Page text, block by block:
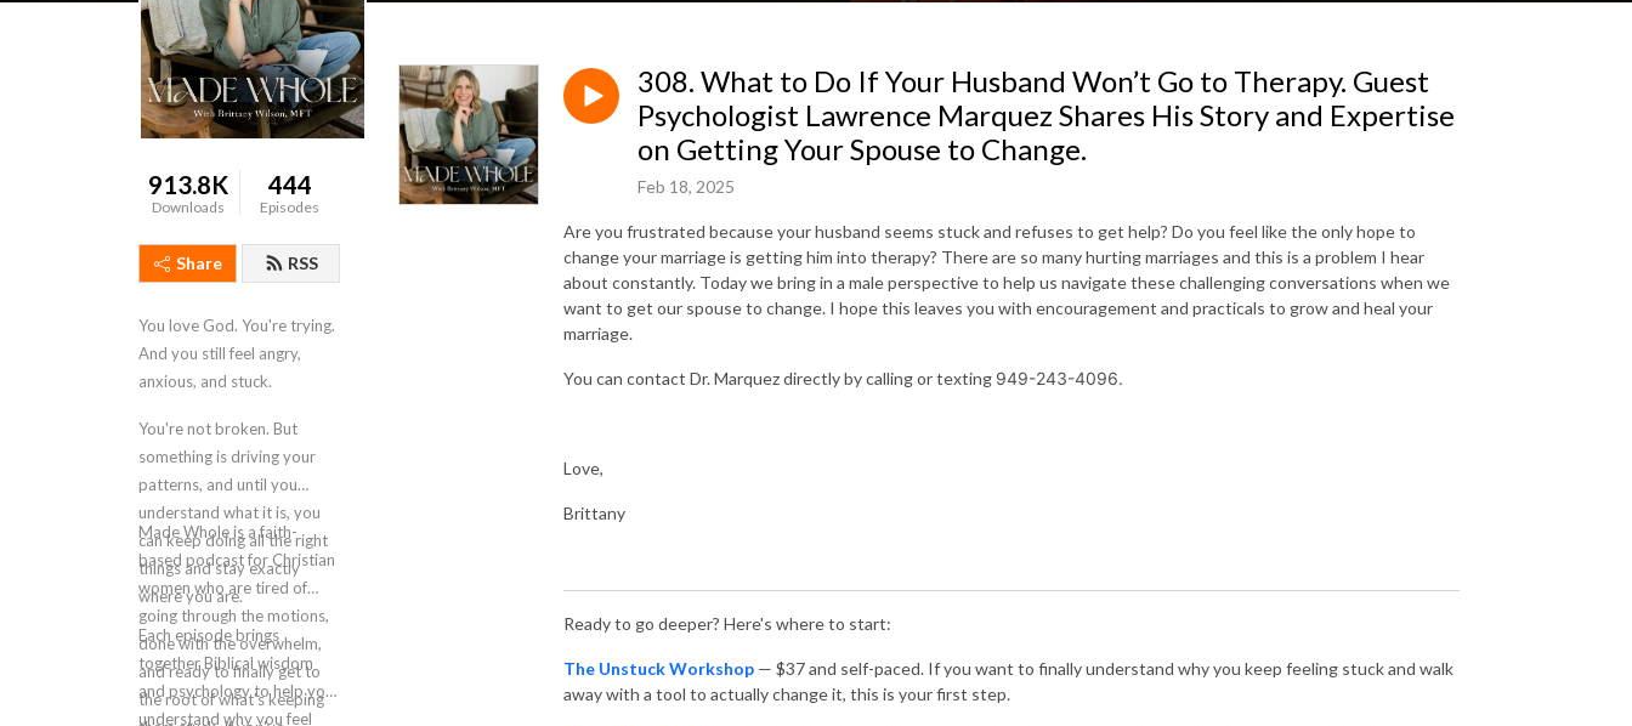
913.8K
Downloads
444
Episodes
Share RSS
You love God. You're trying.
And you still feel angry,
anxious, and stuck.
You're not broken. But
something is driving your
patterns, and until you
understand what it is, you
can keep doing all the right
things and stay exactly
where you are.
Made Whole is a faith-
based podcast for Christian
women who are tired of
going through the motions,
done with the overwhelm,
and ready to finally get to
the root of what's keeping
Each episode brings
together Biblical wisdom
and psychology to help you
understand why you feel
308. What to Do If Your Husband Won’t Go to Therapy. Guest
Psychologist Lawrence Marquez Shares His Story and Expertise
on Getting Your Spouse to Change.
Feb 18, 2025
Are you frustrated because your husband seems stuck and refuses to get help? Do you feel like the only hope to
change your marriage is getting him into therapy? There are so many hurting marriages and this is a problem I hear
about constantly. Today we bring in a male perspective to help us navigate these challenging conversations when we
want to get our spouse to change. I hope this leaves you with encouragement and practicals to grow and heal your
marriage.
You can contact Dr. Marquez directly by calling or texting 949-243-4096.
Love,
Brittany
Ready to go deeper? Here's where to start:
The Unstuck Workshop — $37 and self-paced. If you want to finally understand why you keep feeling stuck and walk
away with a tool to actually change it, this is your first step.